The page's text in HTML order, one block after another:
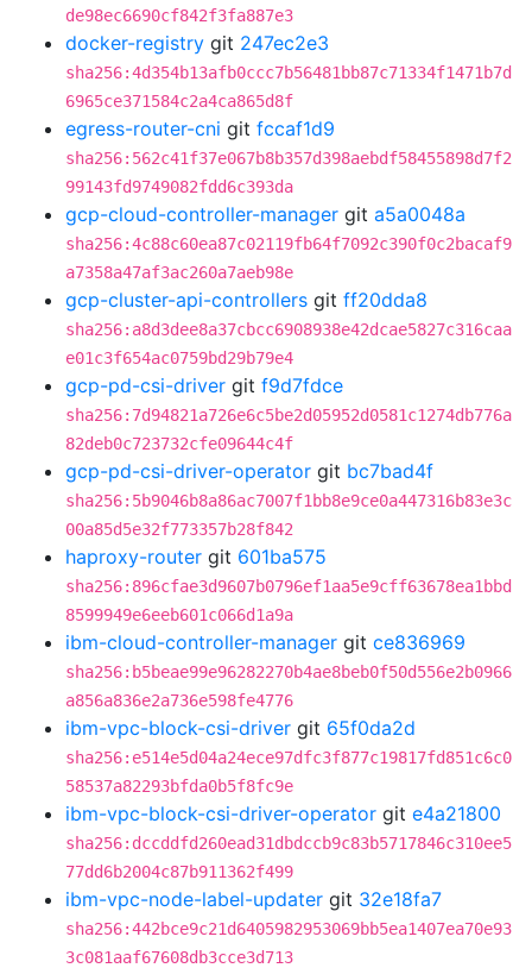
de98ec6690cf842f3fa887e3
docker-registry git 247ec2e3
sha256:4d354b13afb0ccc7b56481bb87c71334f1471b7d
6965ce371584c2a4ca865d8f
egress-router-cni git fccaf1d9
sha256:562c41f37e067b8b357d398aebdf58455898d7f2
99143fd9749082fdd6c393da
gcp-cloud-controller-manager git a5a0048a
sha256:4c88c60ea87c02119fb64f7092c390f0c2bacaf9
a7358a47af3ac260a7aeb98e
gcp-cluster-api-controllers git ff20dda8
sha256:a8d3dee8a37cbcc6908938e42dcae5827c316caa
e01c3f654ac0759bd29b79e4
gcp-pd-csi-driver git f9d7fdce
sha256:7d94821a726e6c5be2d05952d0581c1274db776a
82deb0c723732cfe09644c4f
gcp-pd-csi-driver-operator git bc7bad4f
sha256:5b9046b8a86ac7007f1bb8e9ce0a447316b83e3c
00a85d5e32f773357b28f842
haproxy-router git 601ba575
sha256:896cfae3d9607b0796ef1aa5e9cff63678ea1bbd
8599949e6eeb601c066d1a9a
ibm-cloud-controller-manager git ce836969
sha256:b5beae99e96282270b4ae8beb0f50d556e2b0966
a856a836e2a736e598fe4776
ibm-vpc-block-csi-driver git 65f0da2d
sha256:e514e5d04a24ece97dfc3f877c19817fd851c6c0
58537a82293bfda0b5f8fc9e
ibm-vpc-block-csi-driver-operator git e4a21800
sha256:dccddfd260ead31dbdccb9c83b5717846c310ee5
77dd6b2004c87b911362f499
ibm-vpc-node-label-updater git 32e18fa7
sha256:442bce9c21d6405982953069bb5ea1407ea70e93
3c081aaf67608db3cce3d713